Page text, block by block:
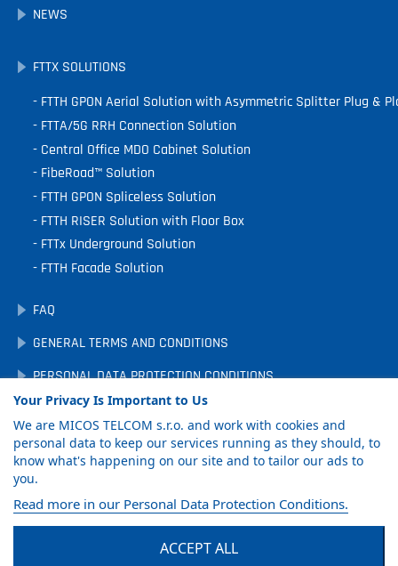
NEWS
FTTX SOLUTIONS
FTTH GPON Aerial Solution with Asymmetric Splitter Plug &
FTTA/5G RRH Connection Solution
Central Office MDO Cabinet Solution
FibeRoad™ Solution
FTTH GPON Spliceless Solution
FTTH RISER Solution with Floor Box
FTTx Underground Solution
FTTH Facade Solution
FAQ
GENERAL TERMS AND CONDITIONS
PERSONAL DATA PROTECTION CONDITIONS
DOWNLOADS
COOKIE PREFERENCES
CATALOG
Your Privacy Is Important to Us
We are MICOS TELCOM s.r.o. and work with cookies and
personal data to keep our services running as they should, to
know what's happening on our site and to tailor our ads to
you.
Read more in our Personal Data Protection Conditions.
ACCEPT ALL